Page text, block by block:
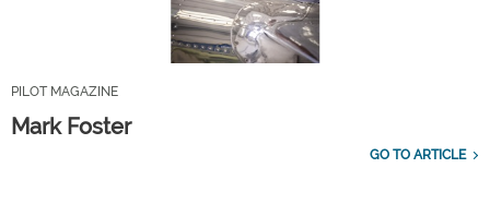
PILOT MAGAZINE
Mark Foster
GO TO ARTICLE